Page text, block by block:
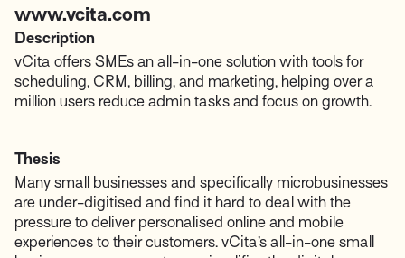
Description
vCita offers SMEs an all-in-one solution with tools for
scheduling, CRM, billing, and marketing, helping over a
million users reduce admin tasks and focus on growth.
Thesis
Many small businesses and specifically microbusinesses
are under-digitised and find it hard to deal with the
pressure to deliver personalised online and mobile
experiences to their customers. vCita’s all-in-one small
www.vcita.com